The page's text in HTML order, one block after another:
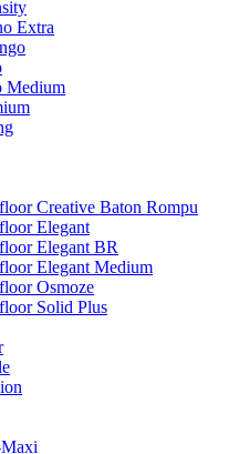
Extra
Medium
Creative Baton Rompu
Elegant
Elegant BR
Elegant Medium
Osmoze
Solid Plus